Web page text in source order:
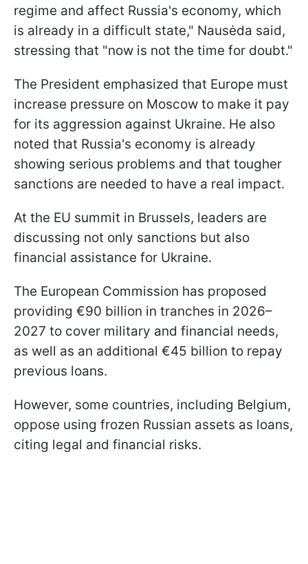
regime and affect Russia's economy, which
is already in a difficult state," Nausėda said,
stressing that "now is not the time for doubt."
The President emphasized that Europe must
increase pressure on Moscow to make it pay
for its aggression against Ukraine. He also
noted that Russia's economy is already
showing serious problems and that tougher
sanctions are needed to have a real impact.
At the EU summit in Brussels, leaders are
discussing not only sanctions but also
financial assistance for Ukraine.
The European Commission has proposed
providing €90 billion in tranches in 2026–
2027 to cover military and financial needs,
as well as an additional €45 billion to repay
previous loans.
However, some countries, including Belgium,
oppose using frozen Russian assets as loans,
citing legal and financial risks.